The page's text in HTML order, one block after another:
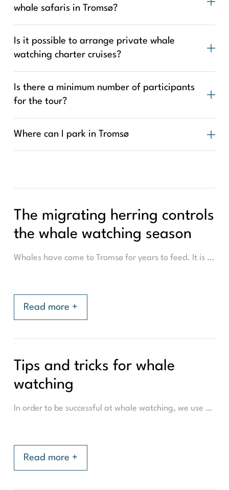
whale safaris in Tromsø?
Is it possible to arrange private whale
watching charter cruises?
Is there a minimum number of participants
for the tour?
Where can I park in Tromsø
The migrating herring controls
the whale watching season
Whales have come to Tromsø for years to feed. It is a crucial time for the whales as the whales intake much of their yearly required nutrition in the short 3-4 months of their stay. This builds a thick layer of fat, which is the whales 'winter fur'. They depend on this reserve of energy for much of the year. Their favourite snack is herring, due to its high-fat content. The location of the whales (and therefore the area where we go for whale watching), depends on where the herring schools are. The herring themselves migrate over Norway. To spawn in one location and eat in another, but not always do the herring go to the same fjord, and so the location of the whale's changes over the years.
Read more +
Tips and tricks for whale
watching
In order to be successful at whale watching, we use a number of methods and tricks to find the whales. The most famous is probably to watch the whale blow. This is the sea spray that the whale blows up over the water crust when the whale comes to the surface to breathe. For the trained eye, you can also determine the species of whale based on how the spray looks. For the trained nose, you can even distinguish the species of a whale by the smell of their blow! More commonly though, is to recognise if it is a Fin whale, sperm whale, humpback whale or an Orca by the dorsal fin. The killer whale (Orca), has a prominent black fin that is easily recognisable, while the Humpback whale has a smaller dorsal fin further back on the body.
Read more +